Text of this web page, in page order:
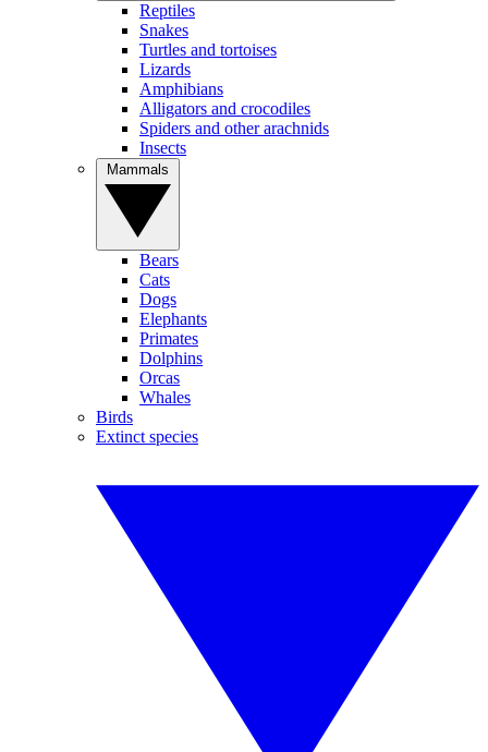
Reptiles
Snakes
Turtles and tortoises
Lizards
Amphibians
Alligators and crocodiles
Spiders and other arachnids
Insects
Bears
Cats
Dogs
Elephants
Primates
Dolphins
Orcas
Whales
Birds
Extinct species